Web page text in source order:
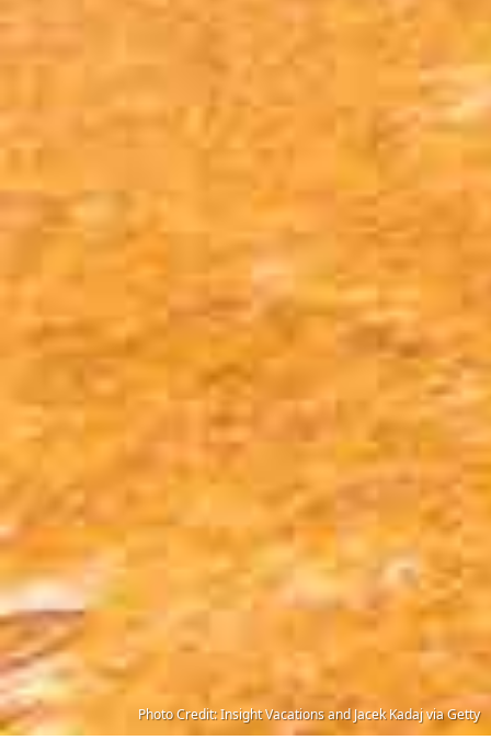
Photo Credit: Insight Vacations and Jacek Kadaj via Getty